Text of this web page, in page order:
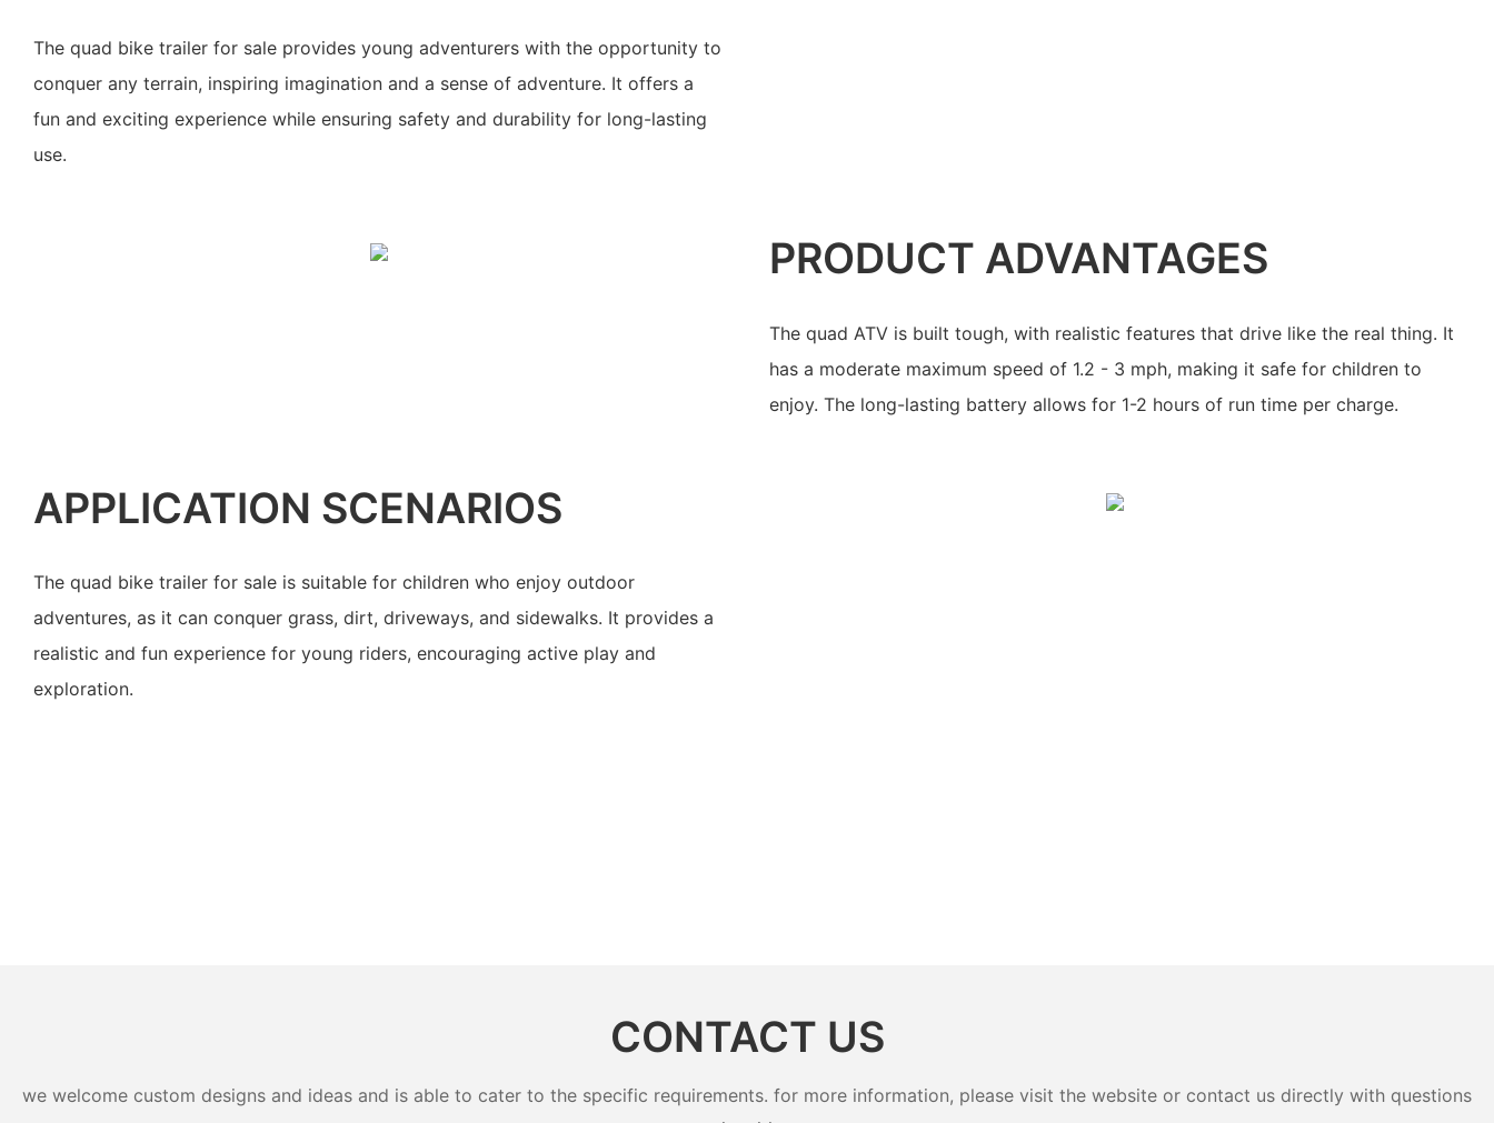
The quad bike trailer for sale provides young adventurers with the opportunity to
conquer any terrain, inspiring imagination and a sense of adventure. It offers a
fun and exciting experience while ensuring safety and durability for long-lasting
use.
PRODUCT ADVANTAGES
The quad ATV is built tough, with realistic features that drive like the real thing. It
has a moderate maximum speed of 1.2 - 3 mph, making it safe for children to
enjoy. The long-lasting battery allows for 1-2 hours of run time per charge.
APPLICATION SCENARIOS
The quad bike trailer for sale is suitable for children who enjoy outdoor
adventures, as it can conquer grass, dirt, driveways, and sidewalks. It provides a
realistic and fun experience for young riders, encouraging active play and
exploration.
CONTACT US
we welcome custom designs and ideas and is able to cater to the specific requirements. for more information, please visit the website or contact us directly with questions